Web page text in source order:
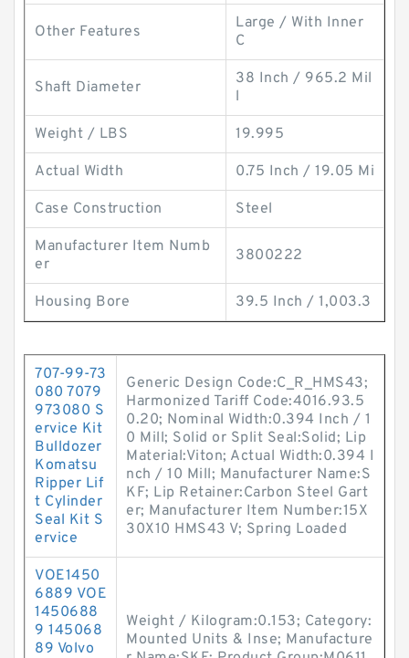
Other Features
Large / With Inner
C
Shaft Diameter
38 Inch / 965.2 Mil
l
Weight / LBS 19.995
Actual Width 0.75 Inch / 19.05 Mi
Case Construction Steel
Manufacturer Item Numb
er
3800222
Housing Bore 39.5 Inch / 1,003.3
707-99-73
080 7079
973080 S
ervice Kit
Bulldozer
Komatsu
Ripper Lif
t Cylinder
Seal Kit S
ervice
Generic Design Code:C_R_HMS43;
Harmonized Tariff Code:4016.93.5
0.20; Nominal Width:0.394 Inch / 1
0 Mill; Solid or Split Seal:Solid; Lip
Material:Viton; Actual Width:0.394 I
nch / 10 Mill; Manufacturer Name:S
KF; Lip Retainer:Carbon Steel Gart
er; Manufacturer Item Number:15X
30X10 HMS43 V; Spring Loaded
VOE1450
6889 VOE
1450688
9 145068
89 Volvo
Weight / Kilogram:0.153; Category:
Mounted Units & Inse; Manufacture